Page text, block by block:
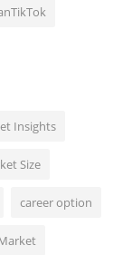
Insights
Size
career option